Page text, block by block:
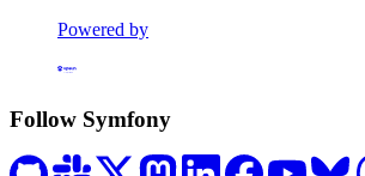
Powered by
Formerly Platform.sh
Follow Symfony